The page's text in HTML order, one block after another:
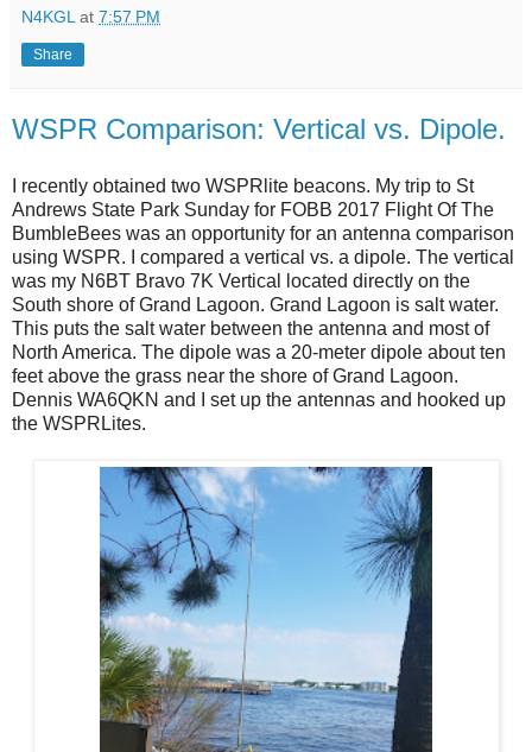
N4KGL at 7:57 PM
Share
WSPR Comparison: Vertical vs. Dipole.
I recently obtained two WSPRlite beacons. My trip to St
Andrews State Park Sunday for FOBB 2017 Flight Of The
BumbleBees was an opportunity for an antenna comparison
using WSPR. I compared a vertical vs. a dipole. The vertical
was my N6BT Bravo 7K Vertical located directly on the
South shore of Grand Lagoon. Grand Lagoon is salt water.
This puts the salt water between the antenna and most of
North America. The dipole was a 20-meter dipole about ten
feet above the grass near the shore of Grand Lagoon.
Dennis WA6QKN and I set up the antennas and hooked up
the WSPRLites.